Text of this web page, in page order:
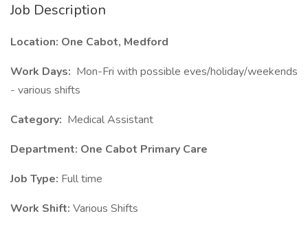
Job Description
Location: One Cabot, Medford
Work Days: Mon-Fri with possible eves/holiday/weekends
- various shifts
Category: Medical Assistant
Department: One Cabot Primary Care
Job Type: Full time
Work Shift: Various Shifts